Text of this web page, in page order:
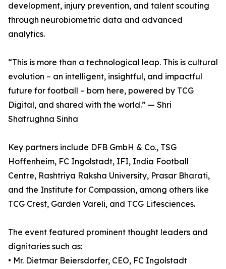
development, injury prevention, and talent scouting
through neurobiometric data and advanced
analytics.
“This is more than a technological leap. This is cultural
evolution – an intelligent, insightful, and impactful
future for football – born here, powered by TCG
Digital, and shared with the world.” — Shri
Shatrughna Sinha
Key partners include DFB GmbH & Co., TSG
Hoffenheim, FC Ingolstadt, IFI, India Football
Centre, Rashtriya Raksha University, Prasar Bharati,
and the Institute for Compassion, among others like
TCG Crest, Garden Vareli, and TCG Lifesciences.
The event featured prominent thought leaders and
dignitaries such as:
• Mr. Dietmar Beiersdorfer, CEO, FC Ingolstadt